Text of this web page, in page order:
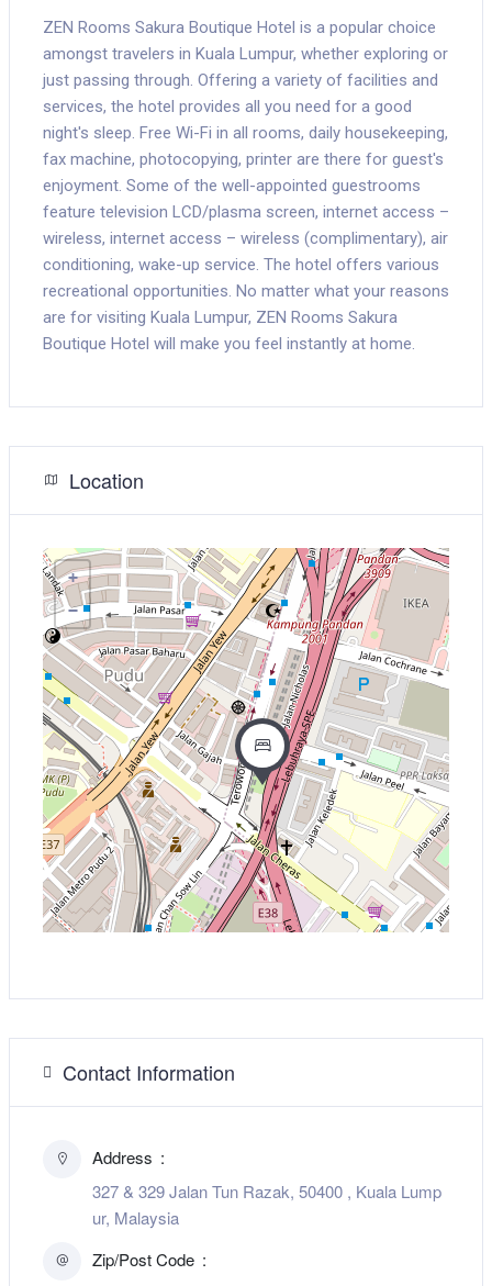
ZEN Rooms Sakura Boutique Hotel is a popular choice
amongst travelers in Kuala Lumpur, whether exploring or
just passing through. Offering a variety of facilities and
services, the hotel provides all you need for a good
night's sleep. Free Wi-Fi in all rooms, daily housekeeping,
fax machine, photocopying, printer are there for guest's
enjoyment. Some of the well-appointed guestrooms
feature television LCD/plasma screen, internet access –
wireless, internet access – wireless (complimentary), air
conditioning, wake-up service. The hotel offers various
recreational opportunities. No matter what your reasons
are for visiting Kuala Lumpur, ZEN Rooms Sakura
Boutique Hotel will make you feel instantly at home.
Location
+
−
Contact Information
Address
327 & 329 Jalan Tun Razak, 50400 , Kuala Lump
ur, Malaysia
Zip/Post Code